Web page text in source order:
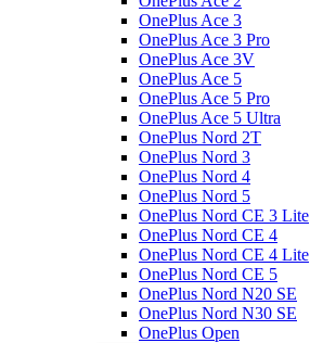
OnePlus Ace 3
OnePlus Ace 3 Pro
OnePlus Ace 3V
OnePlus Ace 5
OnePlus Ace 5 Pro
OnePlus Ace 5 Ultra
OnePlus Nord 2T
OnePlus Nord 3
OnePlus Nord 4
OnePlus Nord 5
OnePlus Nord CE 3 Lite
OnePlus Nord CE 4
OnePlus Nord CE 4 Lite
OnePlus Nord CE 5
OnePlus Nord N20 SE
OnePlus Nord N30 SE
OnePlus Open